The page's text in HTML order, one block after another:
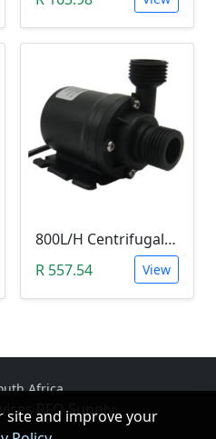
800L/H Centrifugal Water Heat Pump (12V)
R 557.54
View
Africa
RFQ Supply·
site and improve your